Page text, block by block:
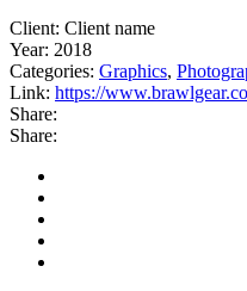
Client: Client name
Year: 2018
Categories: Graphics,
Link: https://
Share:
Share: